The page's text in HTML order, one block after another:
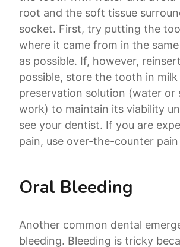
root and the soft tissue
socket. First, try putting the
where it came from in the
as possible. If, however,
possible, store the tooth in
preservation solution (water or
work) to maintain its viability
see your dentist. If you are
pain, use over-the-counter
Oral Bleeding
Another common dental
bleeding. Bleeding is tricky